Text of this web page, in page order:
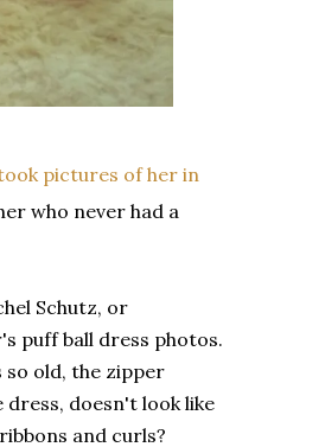
pictures of her in
who never had a
Schutz, or
puff ball dress photos.
so old, the zipper
doesn't look like
and curls?